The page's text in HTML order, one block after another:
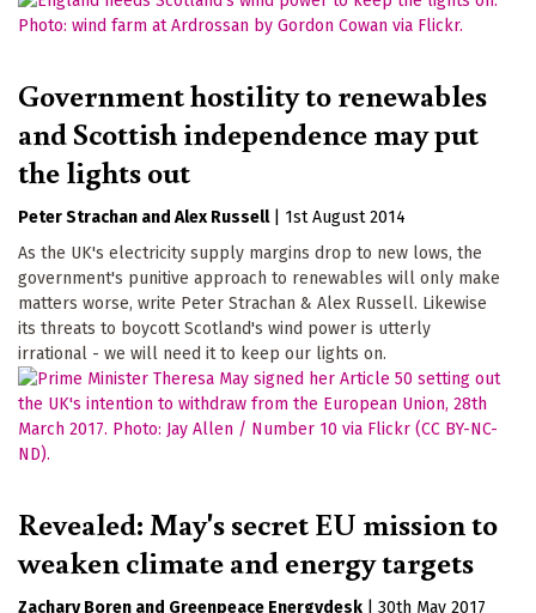
Government hostility to renewables
and Scottish independence may put
the lights out
Peter Strachan Alex Russell
1st August 2014
As the UK's electricity supply margins drop to new lows, the
government's punitive approach to renewables will only make
matters worse, write Peter Strachan & Alex Russell. Likewise
its threats to boycott Scotland's wind power is utterly
irrational - we will need it to keep our lights on.
Revealed: May's secret EU mission to
weaken climate and energy targets
Zachary Boren Greenpeace Energydesk
30th May 2017